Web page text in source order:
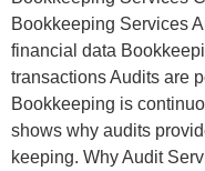
Bookkeeping Services
financial data
transactions Audits are
Bookkeeping is
shows why audits
keeping. Why Audit